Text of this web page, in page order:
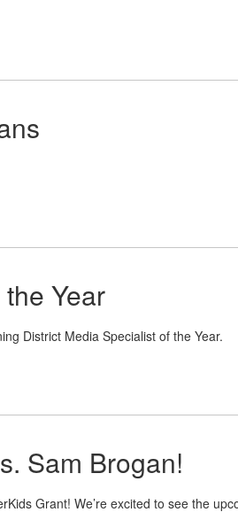
Year
District Media Specialist of the Year.
Sam Brogan!
Grant! We’re excited to see the